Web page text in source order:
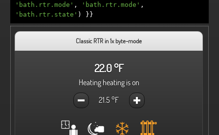
'bath.rtr.mode' , 'bath.rtr.mode' ,
'bath.rtr.state' ) }}
Classic RTR in 1x byte-mode
22.0 °F
Heating heating is on
21.5 °F